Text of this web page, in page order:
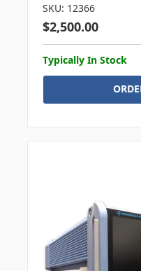
SKU: 12366
$2,500.00
Typically In Stock